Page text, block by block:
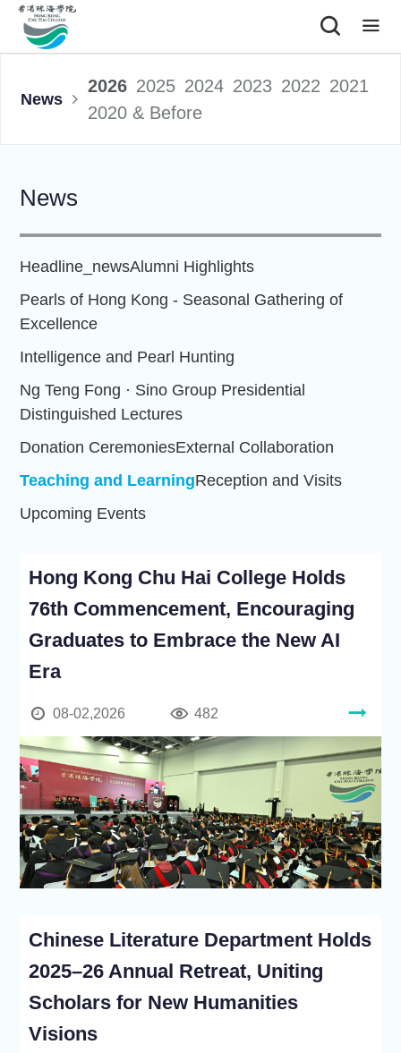
News
2026 2025 2024 2023 2022 2021
2020 & Before
News
Headline_newsAlumni Highlights
Pearls of Hong Kong - Seasonal Gathering of
Excellence
Intelligence and Pearl Hunting
Ng Teng Fong · Sino Group Presidential
Distinguished Lectures
Donation CeremoniesExternal Collaboration
Teaching and LearningReception and Visits
Upcoming Events
Hong Kong Chu Hai College Holds
76th Commencement, Encouraging
Graduates to Embrace the New AI
Era
08-02,2026 482
Chinese Literature Department Holds
2025–26 Annual Retreat, Uniting
Scholars for New Humanities
Visions